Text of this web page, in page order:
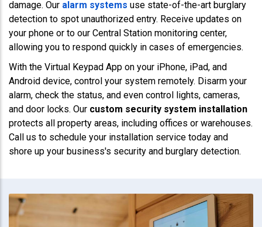
damage. Our alarm systems use state-of-the-art burglary
detection to spot unauthorized entry. Receive updates on
your phone or to our Central Station monitoring center,
allowing you to respond quickly in cases of emergencies.
With the Virtual Keypad App on your iPhone, iPad, and
Android device, control your system remotely. Disarm your
alarm, check the status, and even control lights, cameras,
and door locks. Our custom security system installation
protects all property areas, including offices or warehouses.
Call us to schedule your installation service today and
shore up your business's security and burglary detection.